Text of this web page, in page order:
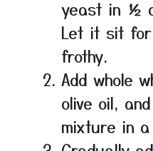
yeast in ½
Let it sit for
frothy.
Add whole
olive oil,
mixture in a